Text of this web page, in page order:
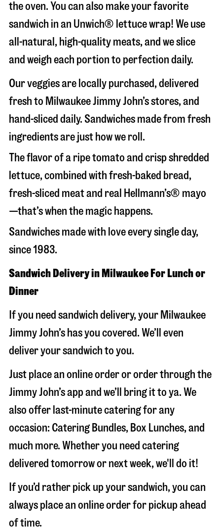
the oven. You can also make your favorite
sandwich in an Unwich® lettuce wrap! We use
all-natural, high-quality meats, and we slice
and weigh each portion to perfection daily.
Our veggies are locally purchased, delivered
fresh to Milwaukee Jimmy John’s stores, and
hand-sliced daily. Sandwiches made from fresh
ingredients are just how we roll.
The flavor of a ripe tomato and crisp shredded
lettuce, combined with fresh-baked bread,
fresh-sliced meat and real Hellmann’s® mayo
—that’s when the magic happens.
Sandwiches made with love every single day,
since 1983.
Sandwich Delivery in Milwaukee For Lunch or
Dinner
If you need sandwich delivery, your Milwaukee
Jimmy John’s has you covered. We’ll even
deliver your sandwich to you.
Just place an online order or order through the
Jimmy John’s app and we’ll bring it to ya. We
also offer last-minute catering for any
occasion: Catering Bundles, Box Lunches, and
much more. Whether you need catering
delivered tomorrow or next week, we'll do it!
If you’d rather pick up your sandwich, you can
always place an online order for pickup ahead
of time.